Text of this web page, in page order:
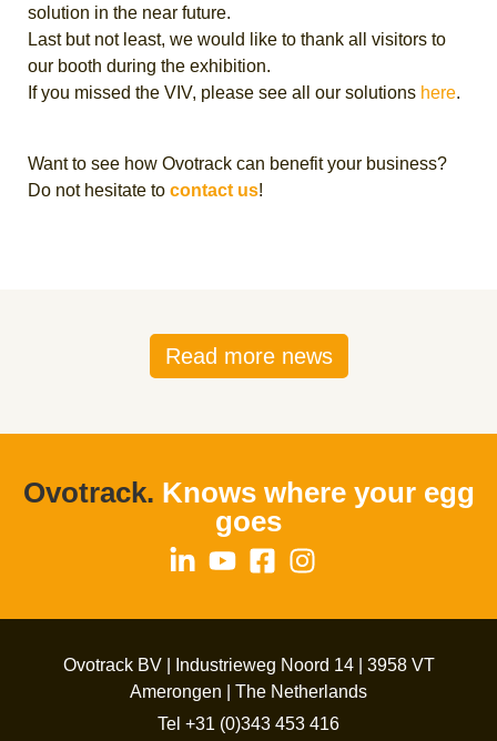
solution in the near future.
Last but not least, we would like to thank all visitors to
our booth during the exhibition.
If you missed the VIV, please see all our solutions here.
Want to see how Ovotrack can benefit your business?
Do not hesitate to contact us!
Read more news
Ovotrack. Knows where your egg
goes
Ovotrack BV | Industrieweg Noord 14 | 3958 VT
Amerongen | The Netherlands
Tel +31 (0)343 453 416